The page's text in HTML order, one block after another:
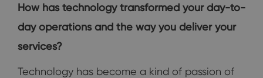
How has technology transformed your day-to-
day operations and the way you deliver your
services?
Technology has become a kind of passion of